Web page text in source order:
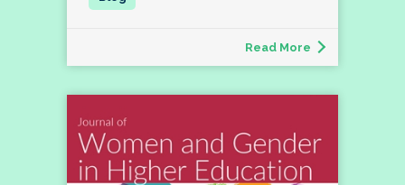
Read More